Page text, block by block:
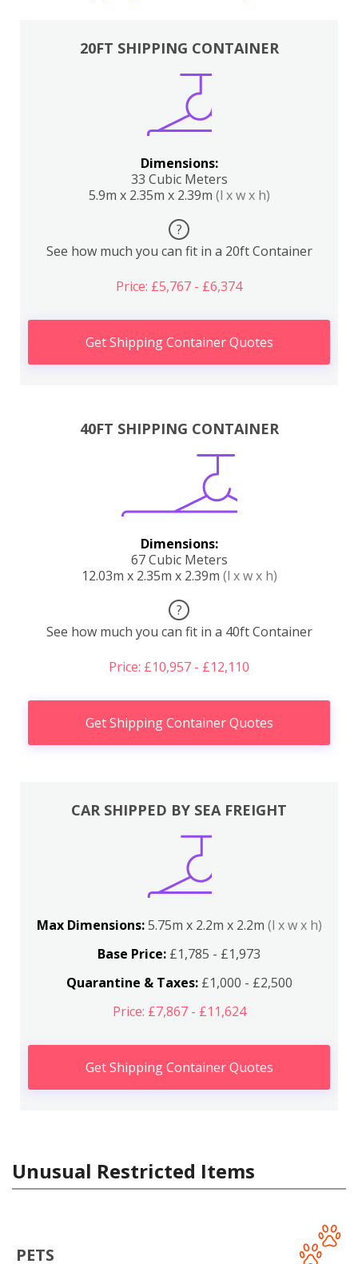
20FT SHIPPING CONTAINER
Dimensions:
33 Cubic Meters
5.9m x 2.35m x 2.39m (l x w x h)
?
See how much you can fit in a 20ft Container
Price: £5,767 - £6,374
Get Shipping Container Quotes
40FT SHIPPING CONTAINER
Dimensions:
67 Cubic Meters
12.03m x 2.35m x 2.39m (l x w x h)
?
See how much you can fit in a 40ft Container
Price: £10,957 - £12,110
Get Shipping Container Quotes
CAR SHIPPED BY SEA FREIGHT
Max Dimensions:5.75m x 2.2m x 2.2m (l x w x h)
Base Price: £1,785 - £1,973
Quarantine & Taxes:£1,000 - £2,500
Price: £7,867 - £11,624
Get Shipping Container Quotes
Unusual Restricted Items
PETS